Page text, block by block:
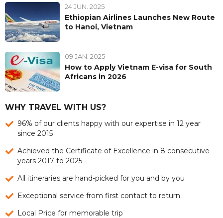
24 JUN. 2025
Ethiopian Airlines Launches New Route
to Hanoi, Vietnam
09 JAN. 2025
How to Apply Vietnam E-visa for South
Africans in 2026
WHY TRAVEL WITH US?
96% of our clients happy with our expertise in 12 year
since 2015
Achieved the Certificate of Excellence in 8 consecutive
years 2017 to 2025
All itineraries are hand-picked for you and by you
Exceptional service from first contact to return
Local Price for memorable trip